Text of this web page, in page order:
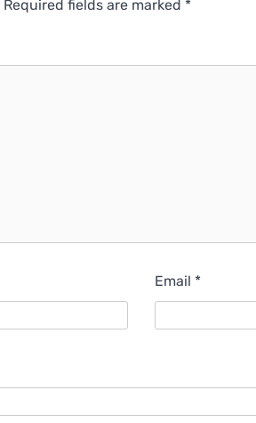
Required fields are marked *
Email *